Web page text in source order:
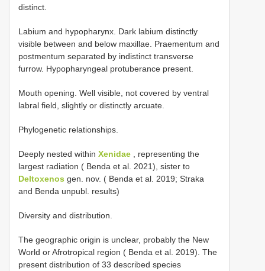
distinct.
Labium and hypopharynx. Dark labium distinctly
visible between and below maxillae. Praementum and
postmentum separated by indistinct transverse
furrow. Hypopharyngeal protuberance present.
Mouth opening. Well visible, not covered by ventral
labral field, slightly or distinctly arcuate.
Phylogenetic relationships.
Deeply nested within Xenidae , representing the
largest radiation ( Benda et al. 2021), sister to
Deltoxenos gen. nov. ( Benda et al. 2019; Straka
and Benda unpubl. results)
Diversity and distribution.
The geographic origin is unclear, probably the New
World or Afrotropical region ( Benda et al. 2019). The
present distribution of 33 described species